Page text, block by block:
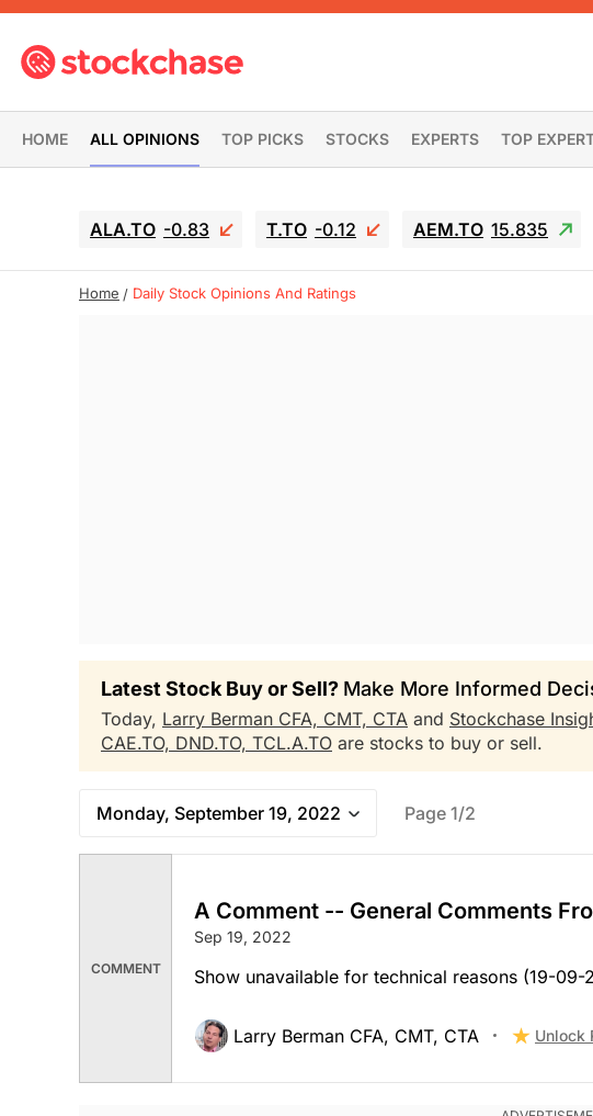
HOME ALL OPINIONS TOP PICKS STOCKS EXPERTS TOP
ALA.TO -0.83 T.TO -0.12 AEM.TO 15.835
Home Daily Stock Opinions And Ratings
Latest Stock Buy or Sell? Make More Informed
Today, Larry Berman CFA, CMT, CTA and Stockchase
CAE.TO, DND.TO, TCL.A.TO are stocks to buy or sell.
Monday, September 19, 2022 Page 1/2
COMMENT
A Comment -- General Comments
Sep 19, 2022
Show unavailable for technical reasons (19-09-
Larry Berman CFA, CMT, CTA Unlock